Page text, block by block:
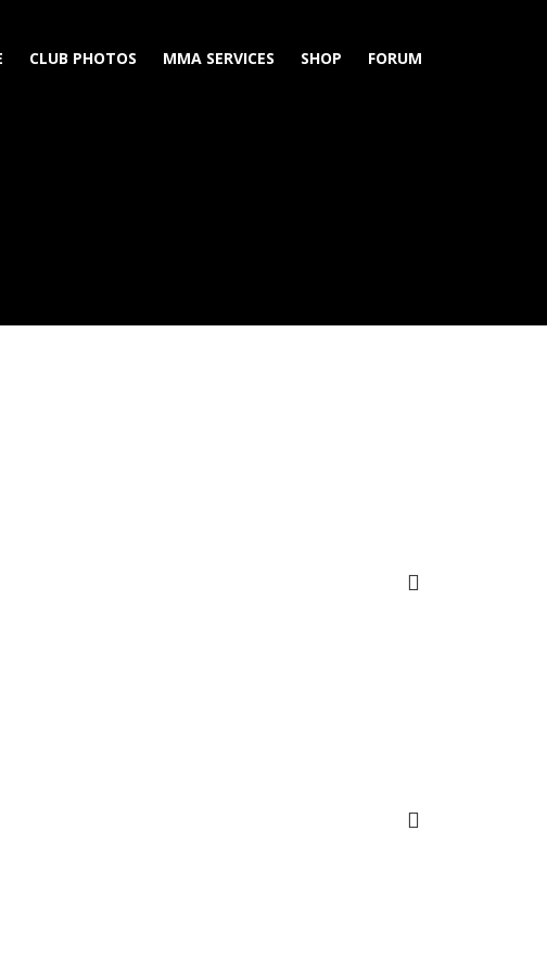
CLUB PHOTOS MMA SERVICES SHOP FORUM